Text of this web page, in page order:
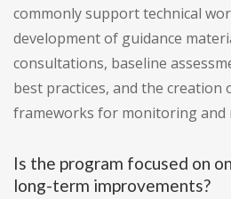
commonly support technical
development of guidance
consultations, baseline
best practices, and the
frameworks for monitoring and
Is the program focused on
long-term improvements?